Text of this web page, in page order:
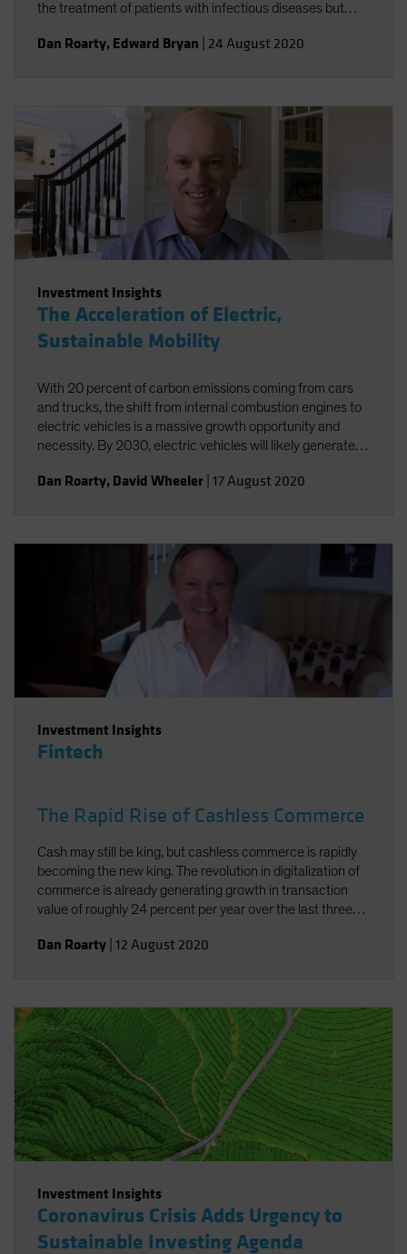
the treatment of patients with infectious diseases but
health care.
Dan Roarty, Edward Bryan 24 August 2020
Investment Insights
The Acceleration of Electric,
Sustainable Mobility
With 20 percent of carbon emissions coming from cars
and trucks, the shift from internal combustion engines to
electric vehicles is a massive growth opportunity and
necessity. By 2030, electric vehicles will likely generate
revenue opportunity.
Dan Roarty, David Wheeler 17 August 2020
Investment Insights
Fintech
The Rapid Rise of Cashless Commerce
Cash may still be king, but cashless commerce is rapidly
becoming the new king. The revolution in digitalization of
commerce is already generating growth in transaction
value of roughly 24 percent per year over the last three
pandemic have underscored the need and benefits of
Dan Roarty 12 August 2020
Investment Insights
Coronavirus Crisis Adds Urgency to
Sustainable Investing Agenda